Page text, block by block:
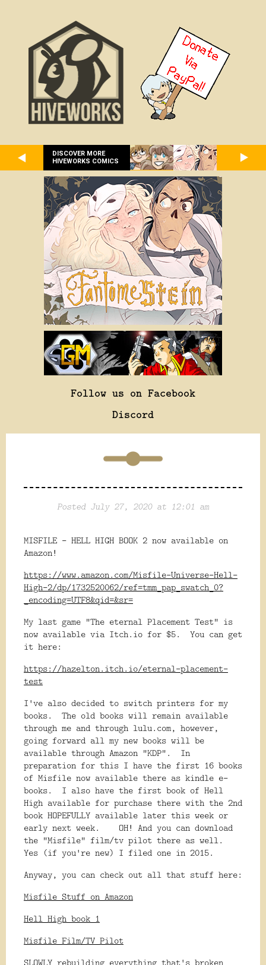
DISCOVER MORE
HIVEWORKS COMICS
Follow us on Facebook
Discord
Posted July 27, 2020 at 12:01 am
MISFILE - HELL HIGH BOOK 2 now available on
Amazon!
https://www.amazon.com/Misfile-Universe-Hell-
High-2/dp/1732520062/ref=tmm_pap_swatch_0?
_encoding=UTF8&qid=&sr=
My last game "The eternal Placement Test" is
now available via Itch.io for $5. You can get
it here:
https://hazelton.itch.io/eternal-placement-
test
I've also decided to switch printers for my
books. The old books will remain available
through me and through lulu.com, however,
going forward all my new books will be
available through Amazon "KDP". In
preparation for this I have the first 16 books
of Misfile now available there as kindle e-
books. I also have the first book of Hell
High available for purchase there with the 2nd
book HOPEFULLY available later this week or
early next week. OH! And you can download
the "Misfile" film/tv pilot there as well.
Yes (if you're new) I filed one in 2015.
Anyway, you can check out all that stuff here:
Misfile Stuff on Amazon
Hell High book 1
Misfile Film/TV Pilot
SLOWLY rebuilding everything that's broken